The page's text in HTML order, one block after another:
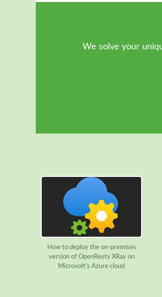
We solve your
How to deploy the on-premises
version of OpenResty XRay on
Microsoft's Azure cloud